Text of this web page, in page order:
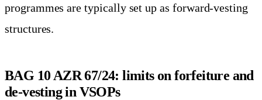
programmes are typically set up as forward-vesting
structures.
BAG 10 AZR 67/24: limits on forfeiture and
de-vesting in VSOPs